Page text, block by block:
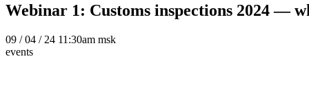
Webinar 1: Customs inspections 2024 —
09 / 04 / 24 11:30am msk
events